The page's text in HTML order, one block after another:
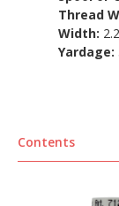
Thread
Width:
Yardage:
Contents